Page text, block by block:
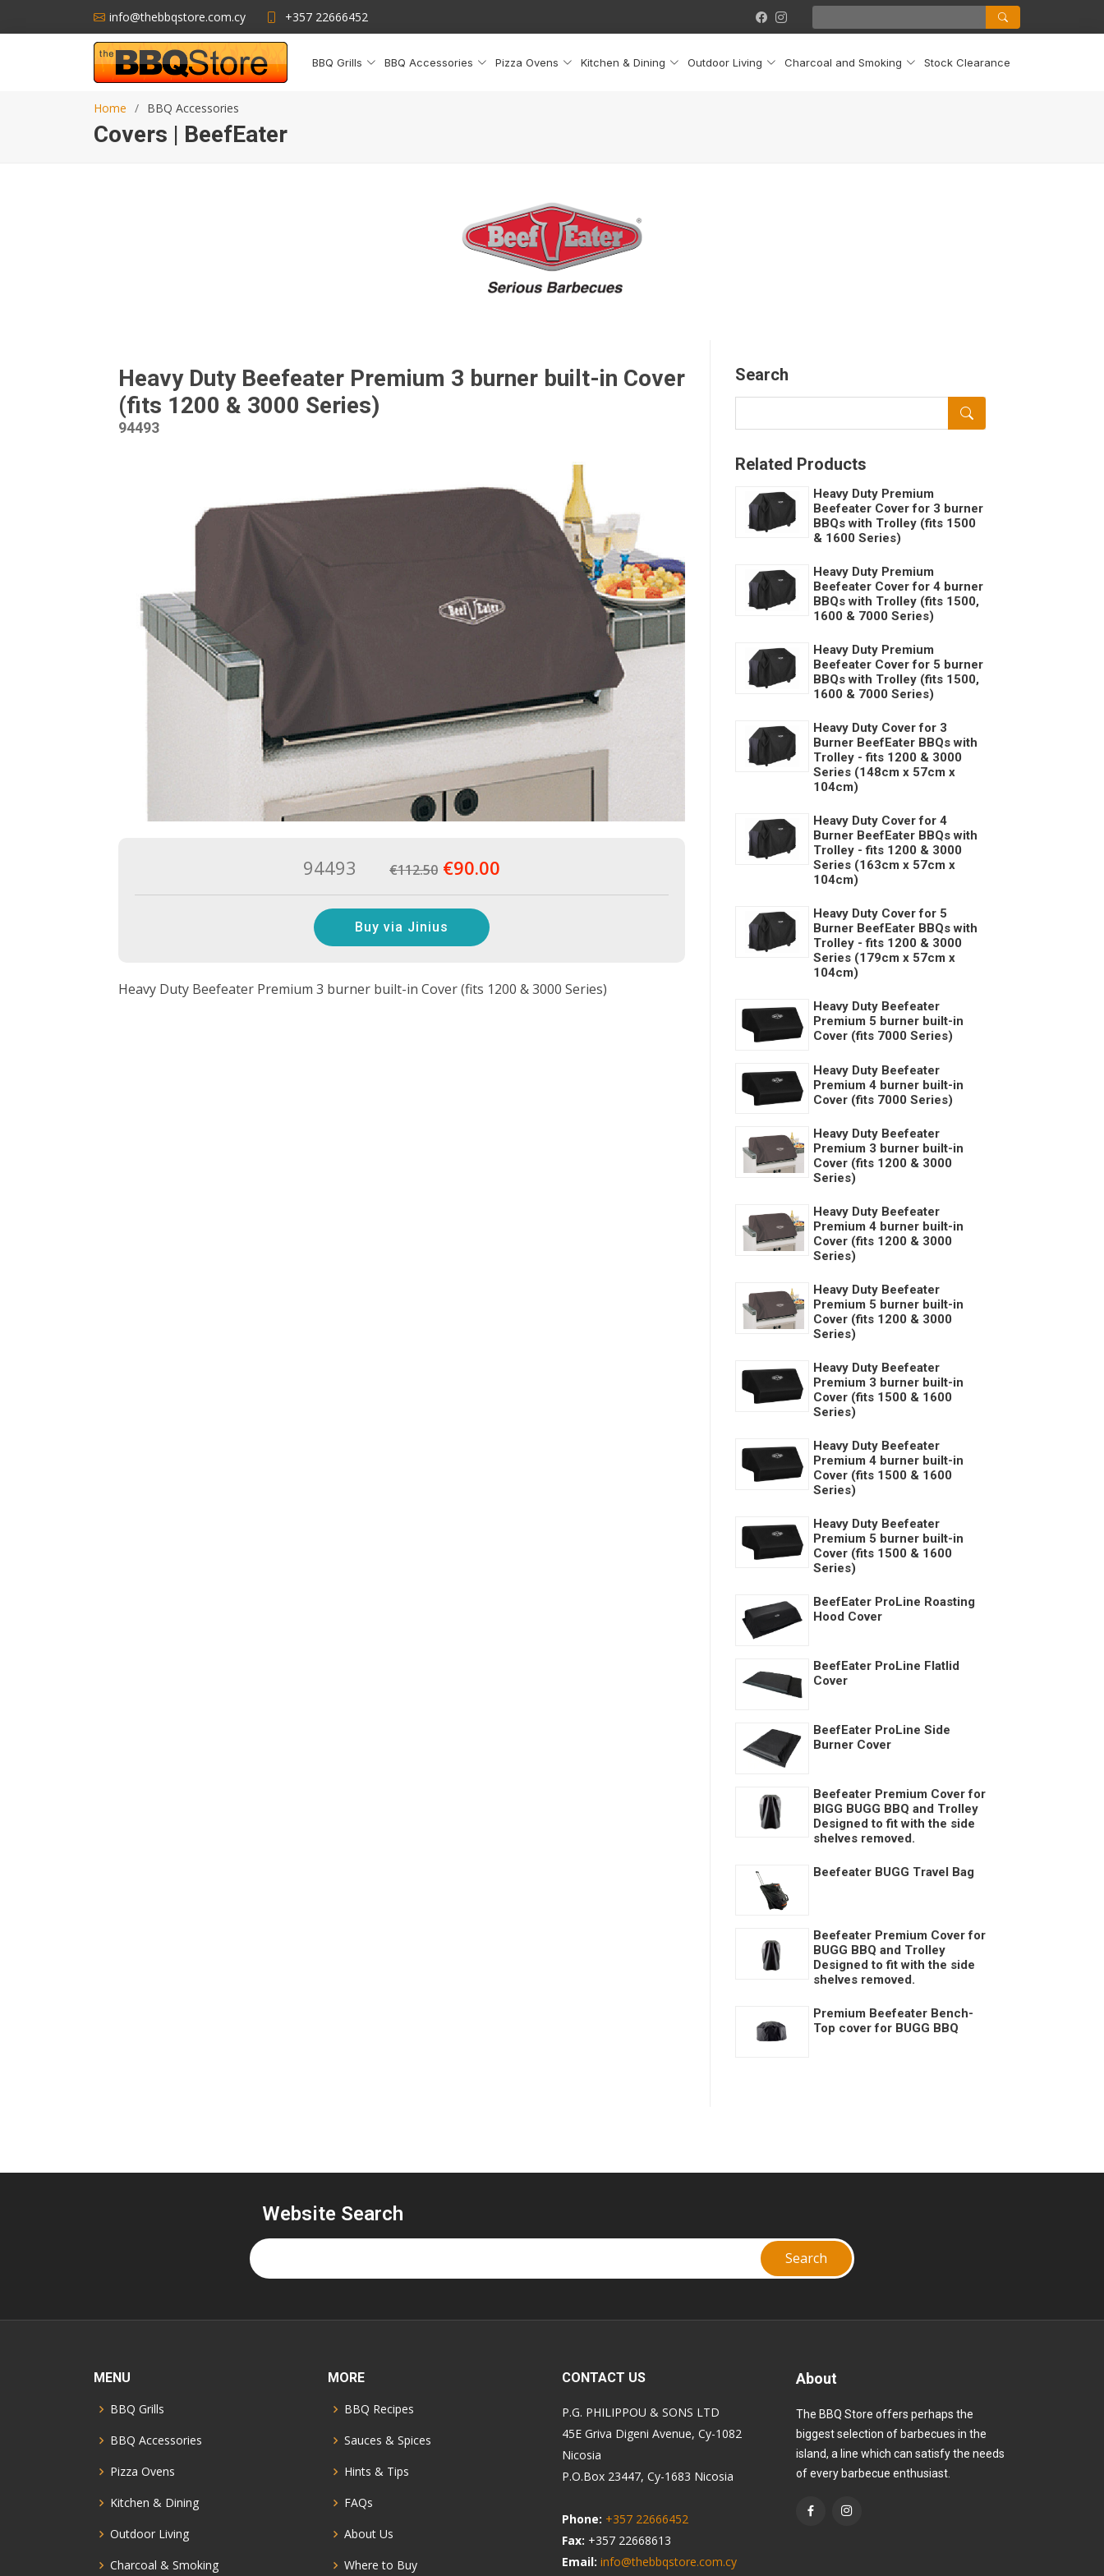
info@thebbqstore.com.cy +357 22666452
BBQ Grills BBQ Accessories Pizza Ovens Kitchen & Dining Outdoor Living Charcoal and Smoking Stock Clearance
Home BBQ Accessories
Covers | BeefEater
Heavy Duty Beefeater Premium 3 burner built-in Cover
(fits 1200 & 3000 Series)
94493
94493 €112.50 €90.00
Buy via Jinius
Heavy Duty Beefeater Premium 3 burner built-in Cover (fits 1200 & 3000 Series)
Search
Related Products
Heavy Duty Premium
Beefeater Cover for 3 burner
BBQs with Trolley (fits 1500
& 1600 Series)
Heavy Duty Premium
Beefeater Cover for 4 burner
BBQs with Trolley (fits 1500,
1600 & 7000 Series)
Heavy Duty Premium
Beefeater Cover for 5 burner
BBQs with Trolley (fits 1500,
1600 & 7000 Series)
Heavy Duty Cover for 3
Burner BeefEater BBQs with
Trolley - fits 1200 & 3000
Series (148cm x 57cm x
104cm)
Heavy Duty Cover for 4
Burner BeefEater BBQs with
Trolley - fits 1200 & 3000
Series (163cm x 57cm x
104cm)
Heavy Duty Cover for 5
Burner BeefEater BBQs with
Trolley - fits 1200 & 3000
Series (179cm x 57cm x
104cm)
Heavy Duty Beefeater
Premium 5 burner built-in
Cover (fits 7000 Series)
Heavy Duty Beefeater
Premium 4 burner built-in
Cover (fits 7000 Series)
Heavy Duty Beefeater
Premium 3 burner built-in
Cover (fits 1200 & 3000
Series)
Heavy Duty Beefeater
Premium 4 burner built-in
Cover (fits 1200 & 3000
Series)
Heavy Duty Beefeater
Premium 5 burner built-in
Cover (fits 1200 & 3000
Series)
Heavy Duty Beefeater
Premium 3 burner built-in
Cover (fits 1500 & 1600
Series)
Heavy Duty Beefeater
Premium 4 burner built-in
Cover (fits 1500 & 1600
Series)
Heavy Duty Beefeater
Premium 5 burner built-in
Cover (fits 1500 & 1600
Series)
BeefEater ProLine Roasting
Hood Cover
BeefEater ProLine Flatlid
Cover
BeefEater ProLine Side
Burner Cover
Beefeater Premium Cover for
BIGG BUGG BBQ and Trolley
Designed to fit with the side
shelves removed.
Beefeater BUGG Travel Bag
Beefeater Premium Cover for
BUGG BBQ and Trolley
Designed to fit with the side
shelves removed.
Premium Beefeater Bench-
Top cover for BUGG BBQ
Website Search
MENU
BBQ Grills
BBQ Accessories
Pizza Ovens
Kitchen & Dining
Outdoor Living
Charcoal & Smoking
MORE
BBQ Recipes
Sauces & Spices
Hints & Tips
FAQs
About Us
Where to Buy
CONTACT US
P.G. PHILIPPOU & SONS LTD
45E Griva Digeni Avenue, Cy-1082
Nicosia
P.O.Box 23447, Cy-1683 Nicosia
Phone: +357 22666452
Fax: +357 22668613
Email: info@thebbqstore.com.cy
About
The BBQ Store offers perhaps the
biggest selection of barbecues in the
island, a line which can satisfy the needs
of every barbecue enthusiast.